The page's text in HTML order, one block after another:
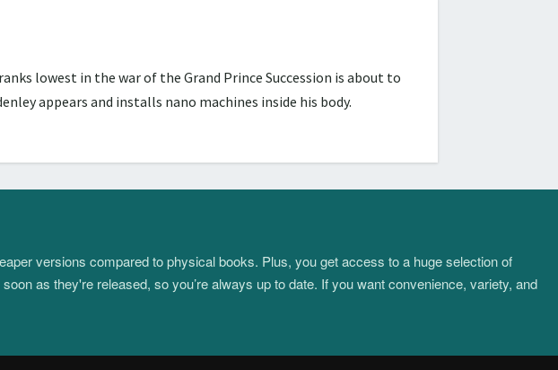
lowest in the war of the Grand Prince Succession is about to
appears and installs nano machines inside his body.
versions compared to physical books. Plus, you get access to a huge selection of
as they're released, so you’re always up to date. If you want convenience, variety, and